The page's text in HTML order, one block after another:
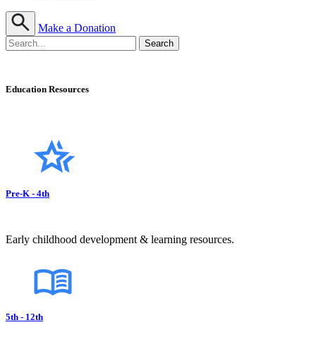
Make a Donation
Education Resources
Pre-K - 4th
Early childhood development & learning resources.
5th - 12th